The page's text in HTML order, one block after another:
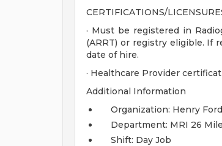
CERTIFICATIONS/
· Must be registered in
(ARRT) or registry eligible.
date of hire.
· Healthcare Provider
Additional Information
Organization: Henry
Department: MRI 26
Shift: Day Job